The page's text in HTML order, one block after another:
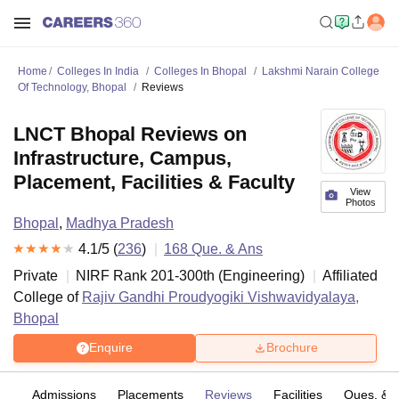
Home Colleges In India Colleges In Bhopal
Lakshmi Narain College
Of Technology, Bhopal
Reviews
View
Photos
LNCT Bhopal Reviews on
Infrastructure, Campus,
Placement, Facilities & Faculty
Bhopal , Madhya Pradesh
4.1/5 (236) 168 Que. & Ans
Private
NIRF Rank 201-300th (Engineering)
Affiliated
College of Rajiv Gandhi Proudyogiki Vishwavidyalaya,
Bhopal
Enquire Brochure
Admissions Placements Reviews Facilities Ques. &